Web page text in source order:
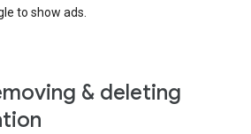
to show ads.
& deleting